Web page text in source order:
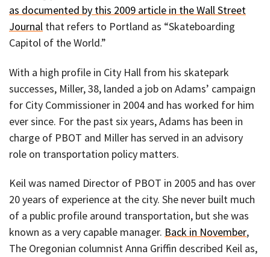
as documented by this 2009 article in the Wall Street
Journal that refers to Portland as “Skateboarding
Capitol of the World.”
With a high profile in City Hall from his skatepark
successes, Miller, 38, landed a job on Adams’ campaign
for City Commissioner in 2004 and has worked for him
ever since. For the past six years, Adams has been in
charge of PBOT and Miller has served in an advisory
role on transportation policy matters.
Keil was named Director of PBOT in 2005 and has over
20 years of experience at the city. She never built much
of a public profile around transportation, but she was
known as a very capable manager. Back in November,
The Oregonian columnist Anna Griffin described Keil as,